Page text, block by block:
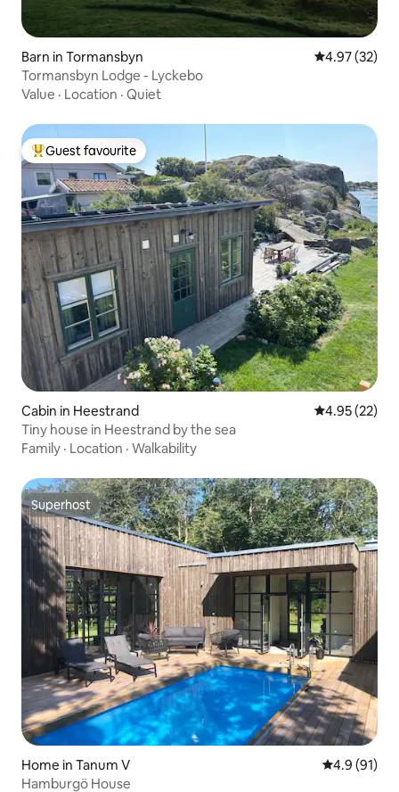
Barn in Tormansbyn 4.97 out of 5
4.97 (32)
Tormansbyn Lodge - Lyckebo
Value · Location · Quiet
Top guest favourite
Guest favourite
Cabin in Heestrand 4.95 out of 5
4.95 (22)
Tiny house in Heestrand by the sea
Family · Location · Walkability
Superhost
Superhost
Home in Tanum V 4.9 out of 5
4.9 (91)
Hamburgö House